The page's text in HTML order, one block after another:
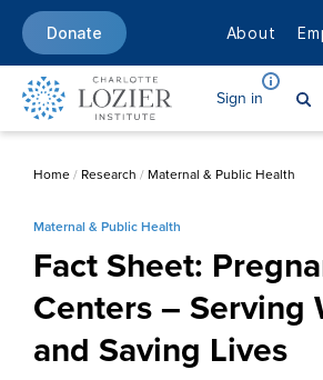
Donate About
Sign in
Home/ Research / Maternal & Public Health
Maternal & Public Health
Fact Sheet:
Centers – Serving
and Saving Lives